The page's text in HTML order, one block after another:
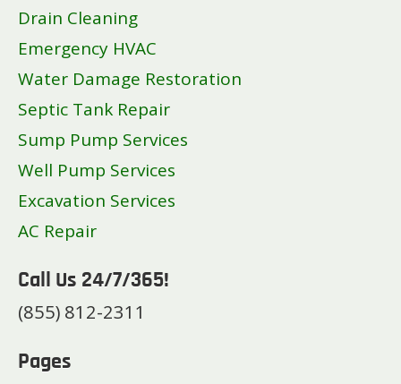
Drain Cleaning
Emergency HVAC
Water Damage Restoration
Septic Tank Repair
Sump Pump Services
Well Pump Services
Excavation Services
AC Repair
Call Us 24/7/365!
(855) 812-2311
Pages